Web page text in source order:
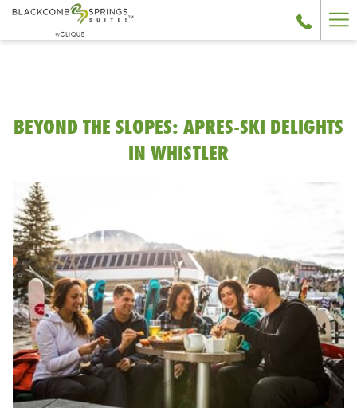
BEYOND THE SLOPES: APRES-SKI DELIGHTS
IN WHISTLER